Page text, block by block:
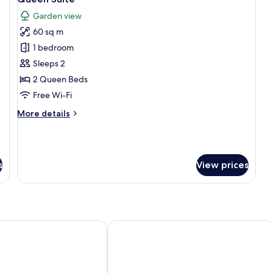
all
photos
for
Queen
Suite
Garden view
60 sq m
1 bedroom
Sleeps 2
2 Queen Beds
Free Wi-Fi
More details
More
View prices
Hacienda Chorlavi